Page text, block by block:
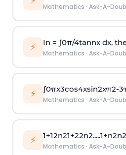
Mathematics · Ask-A-
⚡ In = ∫0π/4tannx dx,
Mathematics · Ask-A-
⚡ ∫0πx3cos4xsin2xπ2-3
Mathematics · Ask-A-
⚡ 1+12n21+22n2.....1+n2n2
Mathematics · Ask-A-